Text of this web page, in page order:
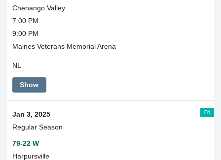
Chenango Valley
7:00 PM
9:00 PM
Maines Veterans Memorial Arena
NL
Show
Fri
Jan 3, 2025
Regular Season
79-22 W
Harpursville